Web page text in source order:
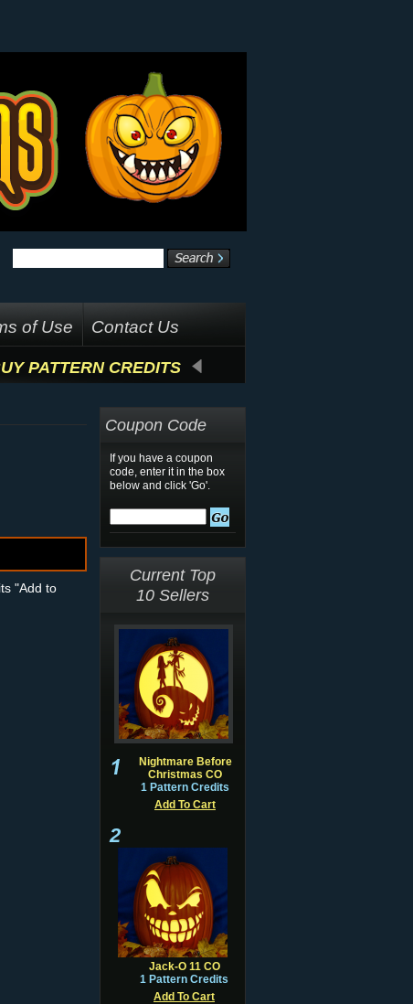
of Use Contact Us
PATTERN CREDITS
"Add to
Coupon Code
If you have a coupon
code, enter it in the box
below and click 'Go'.
Current Top
10 Sellers
Nightmare Before
Christmas CO
1 Pattern Credits
Add To Cart
2
Jack-O 11 CO
1 Pattern Credits
Add To Cart